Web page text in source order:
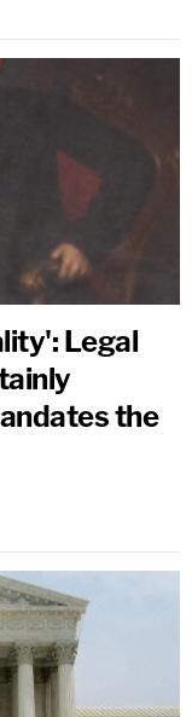
Legal
the